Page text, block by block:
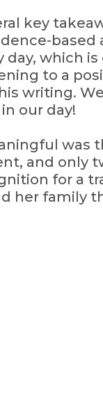
key
based
day, which
to a
writing.
our day!
was
and only
for a
her family